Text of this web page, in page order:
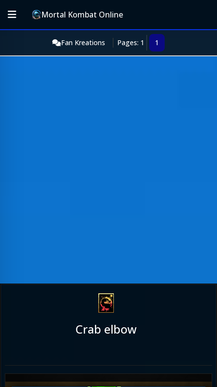
Mortal Kombat Online
Fan Kreations Pages: 1 1
Crab elbow